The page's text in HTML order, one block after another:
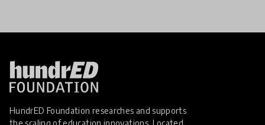
HundrED Foundation researches and supports